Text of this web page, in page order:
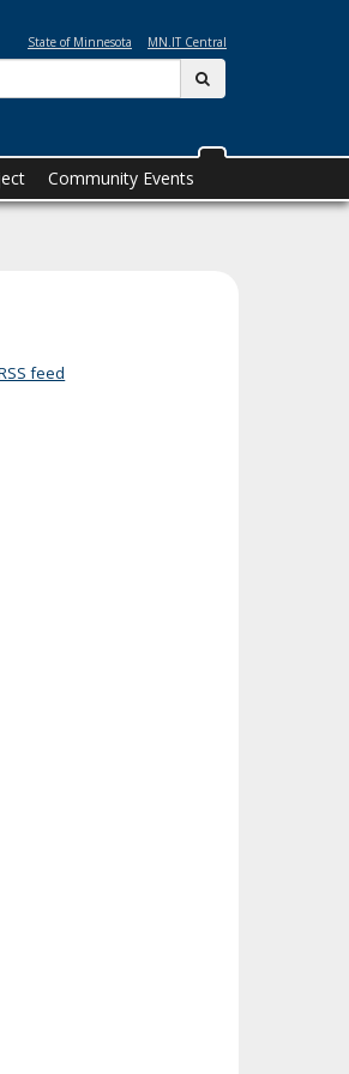
State of Minnesota MN.IT Central
Search:
Community Events
feed